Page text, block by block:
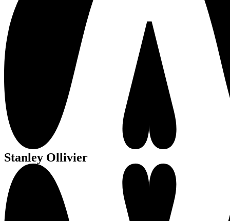
Stanley Ollivier